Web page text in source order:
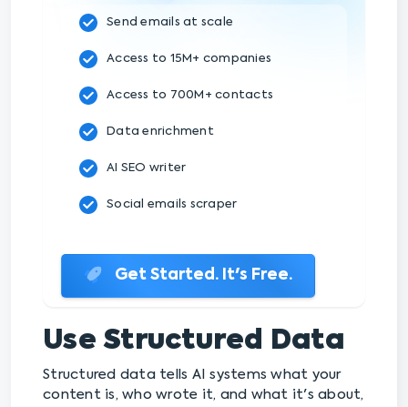
Send emails at scale
Access to 15M+ companies
Access to 700M+ contacts
Data enrichment
AI SEO writer
Social emails scraper
Get Started. It's Free.
Use Structured Data
Structured data tells AI systems what your
content is, who wrote it, and what it's about,